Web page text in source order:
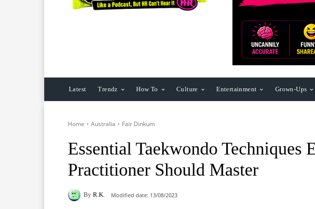
Latest Trendz How To Culture Entertainment Grown-Ups
Home Australia Fair Dinkum
Essential Taekwondo Techniques
Practitioner Should Master
By R.K. Modified date: 13/08/2023